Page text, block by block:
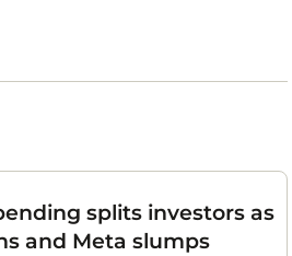
splits investors as
and Meta slumps